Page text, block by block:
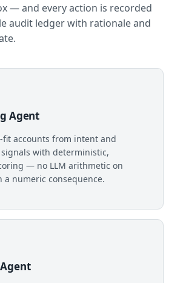
— and every action is recorded
audit ledger with rationale and
Agent
fit accounts from intent and
with deterministic,
— no LLM arithmetic on
numeric consequence.